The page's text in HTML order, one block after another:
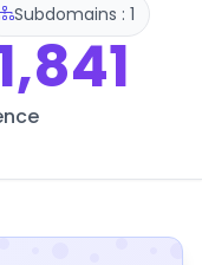
Subdomains : 1